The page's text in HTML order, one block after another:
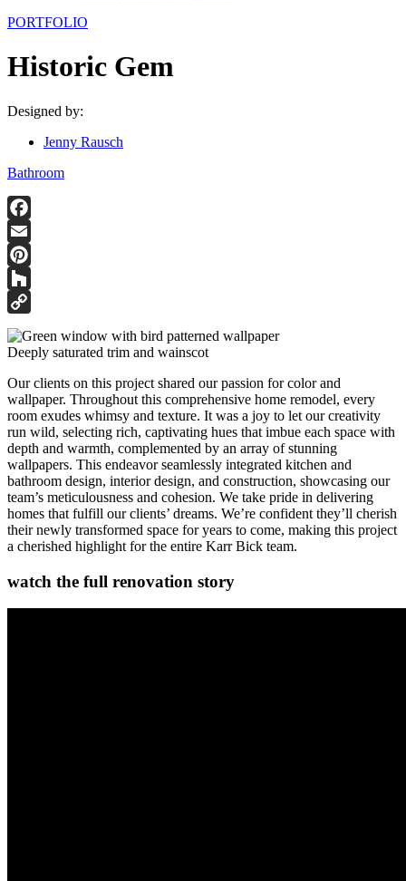
PORTFOLIO
Historic Gem
Designed by:
Jenny Rausch
Bathroom
Facebook
Email
Pinterest
Houzz
Copy
Link
Deeply saturated trim and wainscot
Our clients on this project shared our passion for color and
wallpaper. Throughout this comprehensive home remodel, every
room exudes whimsy and texture. It was a joy to let our creativity
run wild, selecting rich, captivating hues that imbue each space with
depth and warmth, complemented by an array of stunning
wallpapers. This endeavor seamlessly integrated kitchen and
bathroom design, interior design, and construction, showcasing our
team’s meticulousness and cohesion. We take pride in delivering
homes that fulfill our clients’ dreams. We’re confident they’ll cherish
their newly transformed space for years to come, making this project
a cherished highlight for the entire Karr Bick team.
watch the full renovation story